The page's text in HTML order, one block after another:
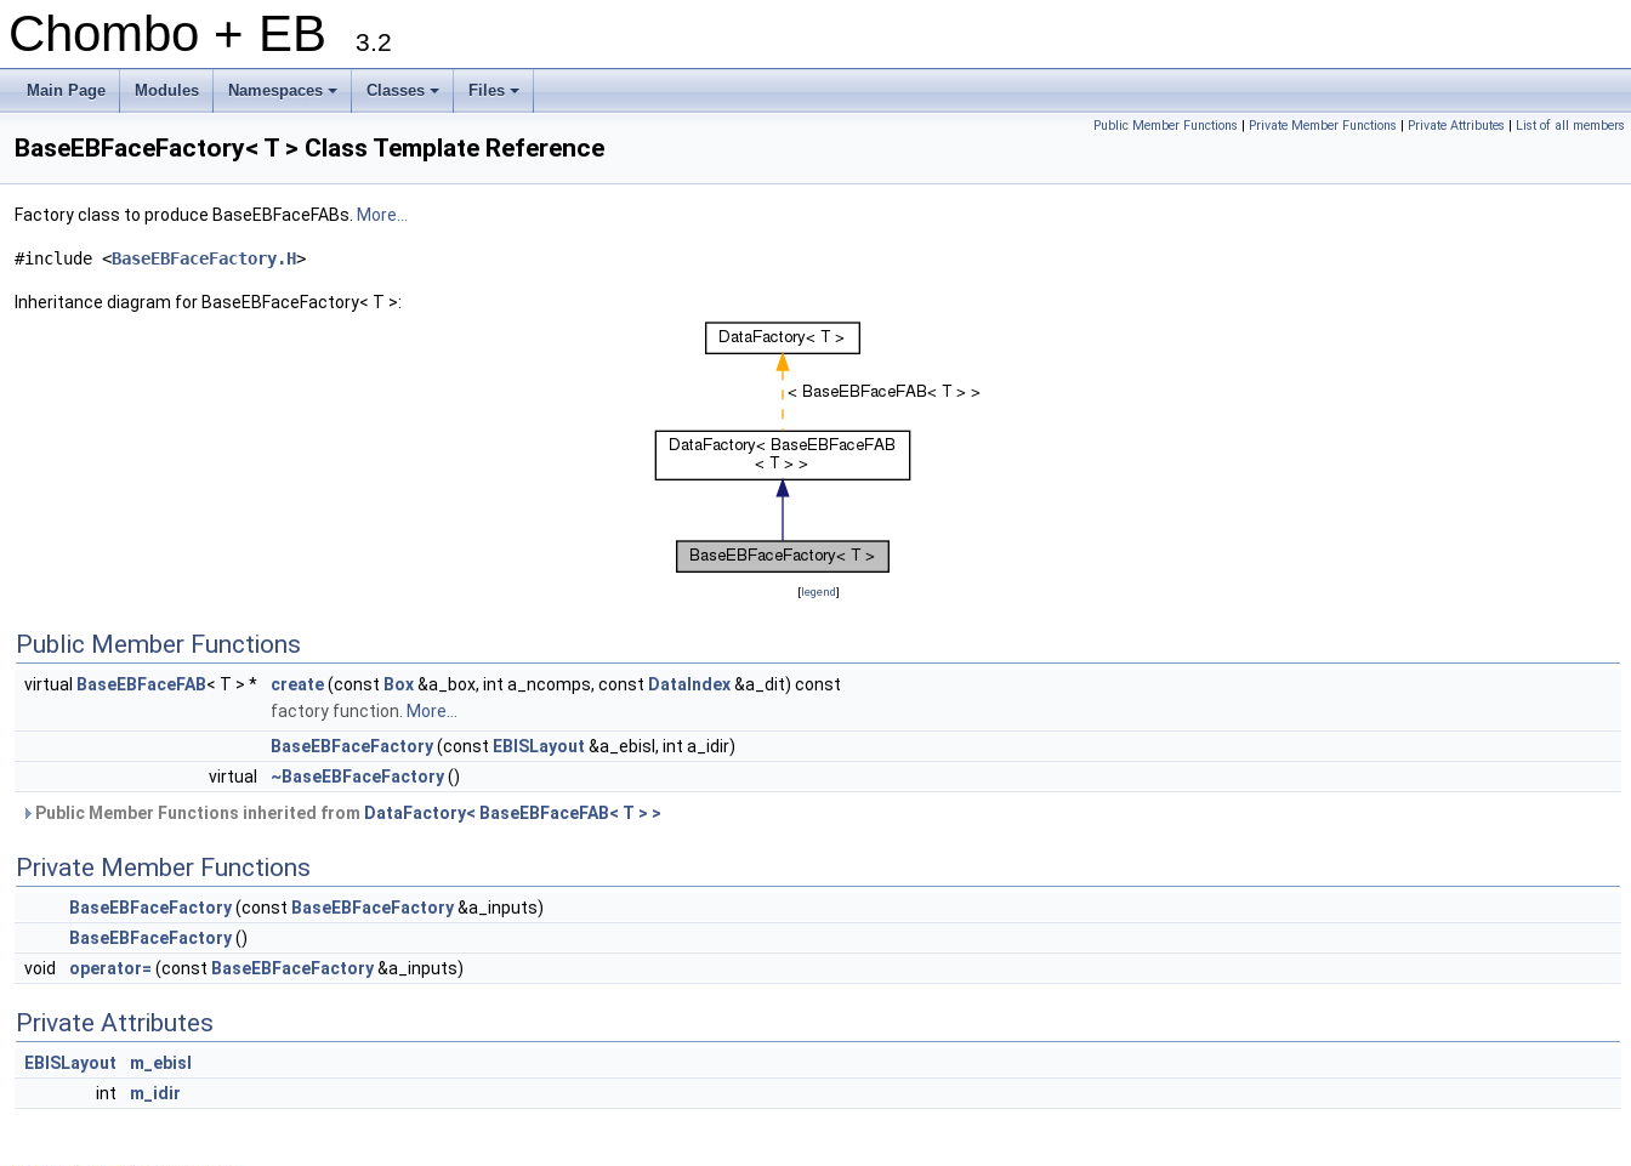
Chombo + EB 3.2
Main Page Modules
+
Namespaces
+
Classes
+
Files
Public Member Functions | Private Member Functions | Private Attributes | List of all members
BaseEBFaceFactory< T > Class Template Reference
Factory class to produce BaseEBFaceFABs. More...
#include <BaseEBFaceFactory.H>
Inheritance diagram for BaseEBFaceFactory< T >:
[legend]
Public Member Functions
virtual BaseEBFaceFAB< T > * create(const Box&a_box, int a_ncomps, const DataIndex&a_dit) const
factory function. More...
BaseEBFaceFactory(const EBISLayout &a_ebisl, int a_idir)
virtual
~BaseEBFaceFactory()
Public Member Functions inherited from DataFactory< BaseEBFaceFAB< T > >
Private Member Functions
BaseEBFaceFactory(const BaseEBFaceFactory&a_inputs)
BaseEBFaceFactory()
void
operator= (const BaseEBFaceFactory&a_inputs)
Private Attributes
EBISLayout
m_ebisl
int
m_idir